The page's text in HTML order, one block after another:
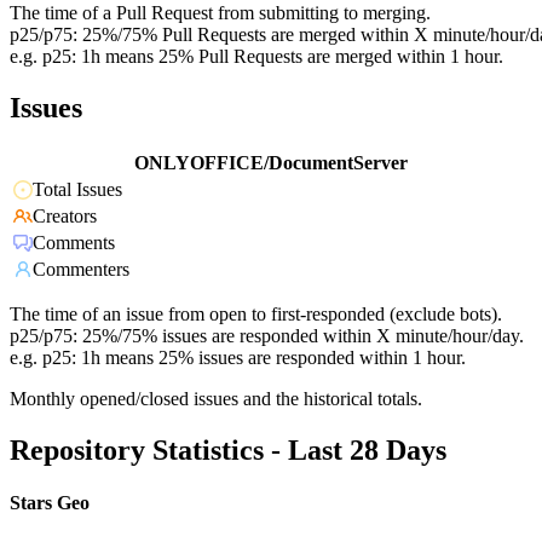
The time of a Pull Request from submitting to merging.
p25/p75: 25%/75% Pull Requests are merged within X minute/hour/
e.g. p25: 1h means 25% Pull Requests are merged within 1 hour.
Issues
ONLYOFFICE/DocumentServer
Total Issues
Creators
Comments
Commenters
The time of an issue from open to first-responded (exclude bots).
p25/p75: 25%/75% issues are responded within X minute/hour/day.
e.g. p25: 1h means 25% issues are responded within 1 hour.
Monthly opened/closed issues and the historical totals.
Repository Statistics - Last 28 Days
Stars Geo